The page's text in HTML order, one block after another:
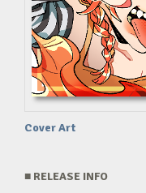
Cover Art
■ RELEASE INFO